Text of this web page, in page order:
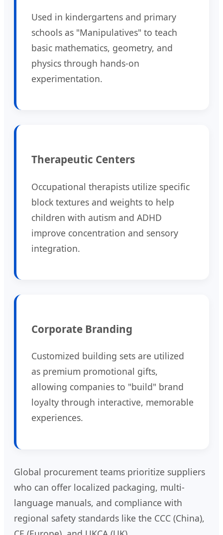
Used in kindergartens and primary
schools as "Manipulatives" to teach
basic mathematics, geometry, and
physics through hands-on
experimentation.
Therapeutic Centers
Occupational therapists utilize specific
block textures and weights to help
children with autism and ADHD
improve concentration and sensory
integration.
Corporate Branding
Customized building sets are utilized
as premium promotional gifts,
allowing companies to "build" brand
loyalty through interactive, memorable
experiences.
Global procurement teams prioritize suppliers
who can offer localized packaging, multi-
language manuals, and compliance with
regional safety standards like the CCC (China),